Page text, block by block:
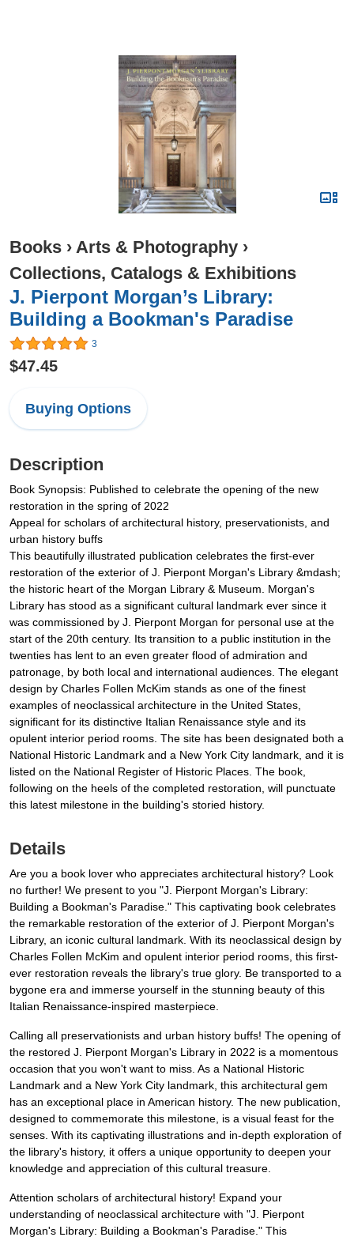
Books › Arts & Photography ›
Collections, Catalogs & Exhibitions
J. Pierpont Morgan’s Library:
Building a Bookman's Paradise
3
$47.45
Buying Options
Description
Book Synopsis: Published to celebrate the opening of the new
restoration in the spring of 2022
Appeal for scholars of architectural history, preservationists, and
urban history buffs
This beautifully illustrated publication celebrates the first-ever
restoration of the exterior of J. Pierpont Morgan's Library &mdash;
the historic heart of the Morgan Library & Museum. Morgan's
Library has stood as a significant cultural landmark ever since it
was commissioned by J. Pierpont Morgan for personal use at the
start of the 20th century. Its transition to a public institution in the
twenties has lent to an even greater flood of admiration and
patronage, by both local and international audiences. The elegant
design by Charles Follen McKim stands as one of the finest
examples of neoclassical architecture in the United States,
significant for its distinctive Italian Renaissance style and its
opulent interior period rooms. The site has been designated both a
National Historic Landmark and a New York City landmark, and it is
listed on the National Register of Historic Places. The book,
following on the heels of the completed restoration, will punctuate
this latest milestone in the building's storied history.
Details
Are you a book lover who appreciates architectural history? Look
no further! We present to you "J. Pierpont Morgan's Library:
Building a Bookman's Paradise." This captivating book celebrates
the remarkable restoration of the exterior of J. Pierpont Morgan's
Library, an iconic cultural landmark. With its neoclassical design by
Charles Follen McKim and opulent interior period rooms, this first-
ever restoration reveals the library's true glory. Be transported to a
bygone era and immerse yourself in the stunning beauty of this
Italian Renaissance-inspired masterpiece.
Calling all preservationists and urban history buffs! The opening of
the restored J. Pierpont Morgan's Library in 2022 is a momentous
occasion that you won't want to miss. As a National Historic
Landmark and a New York City landmark, this architectural gem
has an exceptional place in American history. The new publication,
designed to commemorate this milestone, is a visual feast for the
senses. With its captivating illustrations and in-depth exploration of
the library's history, it offers a unique opportunity to deepen your
knowledge and appreciation of this cultural treasure.
Attention scholars of architectural history! Expand your
understanding of neoclassical architecture with "J. Pierpont
Morgan's Library: Building a Bookman's Paradise." This